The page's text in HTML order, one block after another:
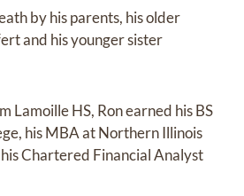
by his parents, his older
and his younger sister
Lamoille HS, Ron earned his BS
his MBA at Northern Illinois
Chartered Financial Analyst